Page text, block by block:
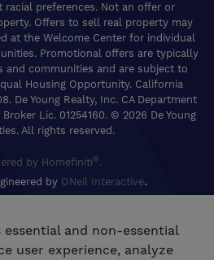
preferences. Not an offer or
Offers to sell real property may
at the Welcome Center for individual
Promotional offers are typically
and communities and are subject to
Housing Opportunity. California
De Young Realty, Inc. CA Department
Lic. 01254160. © 2026 De Young
All rights reserved.
by Homefiniti®.
by ONeil Interactive.
essential and non-essential
user experience, analyze